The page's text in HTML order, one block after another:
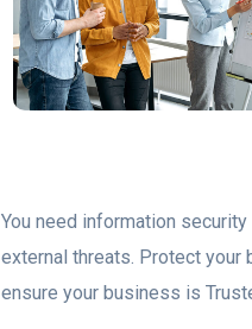
You need information
external threats. Protect your
ensure your business is